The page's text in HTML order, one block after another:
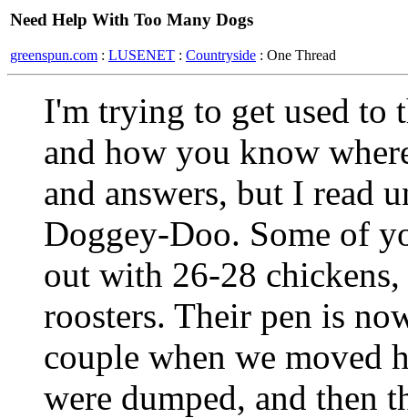
Need Help With Too Many Dogs
greenspun.com : LUSENET : Countryside : One Thread
I'm trying to get used to
and how you know
and answers, but I read
Doggey-Doo. Some of
out with 26-28 chickens,
roosters. Their pen is
couple when we moved
were dumped, and then